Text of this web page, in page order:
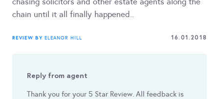
chain until it all finally happened..
REVIEW BY ELEANOR HILL 16.01.2018
Reply from agent
Thank you for your 5 Star Review. All feedback is